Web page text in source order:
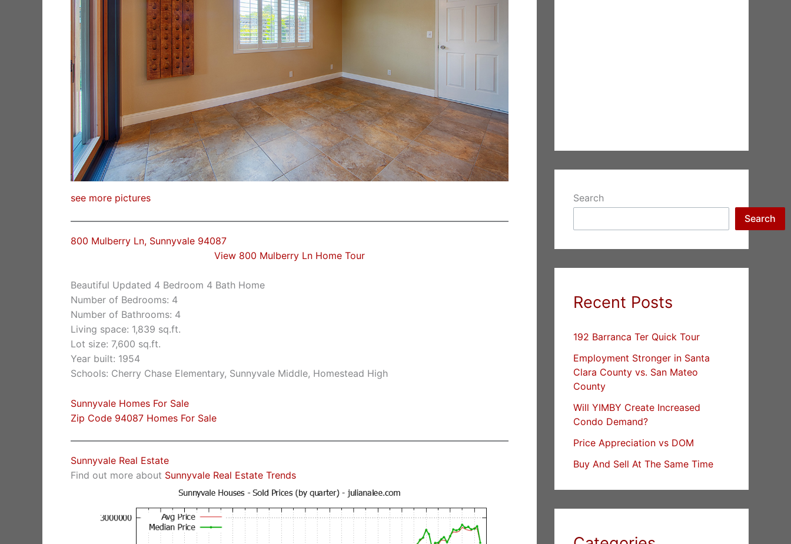
see more pictures
800 Mulberry Ln, Sunnyvale 94087
View 800 Mulberry Ln Home Tour
Beautiful Updated 4 Bedroom 4 Bath Home
Number of Bedrooms: 4
Number of Bathrooms: 4
Living space: 1,839 sq.ft.
Lot size: 7,600 sq.ft.
Year built: 1954
Schools: Cherry Chase Elementary, Sunnyvale Middle, Homestead High
Sunnyvale Homes For Sale
Zip Code 94087 Homes For Sale
Sunnyvale Real Estate
Find out more about Sunnyvale Real Estate Trends
Search
Search
Recent Posts
192 Barranca Ter Quick Tour
Employment Stronger in Santa
Clara County vs. San Mateo
County
Will YIMBY Create Increased
Condo Demand?
Price Appreciation vs DOM
Buy And Sell At The Same Time